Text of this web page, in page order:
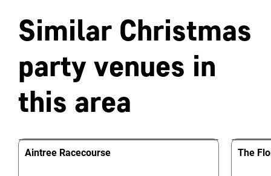
Similar Christmas
party venues in
this area
Aintree Racecourse The